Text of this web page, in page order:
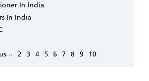
In India
In India
… Page
2 Page
3 Page
4 Page
5 Page
6 Page
7 Page
8 Page
9 Page
10